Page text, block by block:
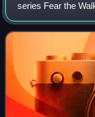
series Fear the
and concluded on
is a companion